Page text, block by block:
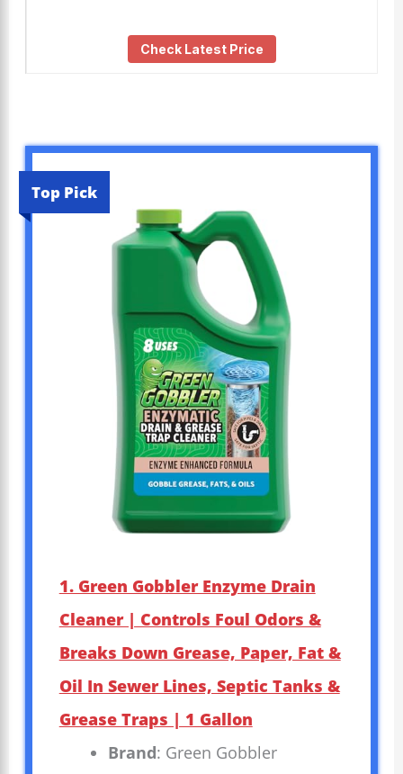
Check Latest Price
Top Pick
1. Green Gobbler Enzyme Drain
Cleaner | Controls Foul Odors &
Breaks Down Grease, Paper, Fat &
Oil In Sewer Lines, Septic Tanks &
Grease Traps | 1 Gallon
Brand: Green Gobbler